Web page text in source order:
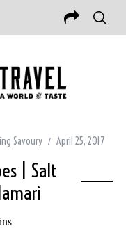
Savoury April 25, 2017
| Salt